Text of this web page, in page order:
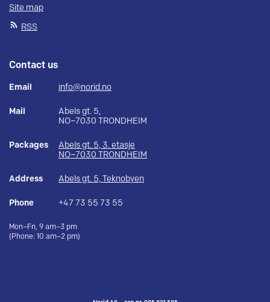
Site map
RSS
Contact us
Email info@norid.no
Mail
Abels gt. 5,
NO–7030 TRONDHEIM
Packages
Abels gt. 5, 3. etasje
NO–7030 TRONDHEIM
Address Abels gt. 5, Teknobyen
Phone +47 73 55 73 55
Mon–Fri, 9 am–3 pm
(Phone: 10 am–2 pm)